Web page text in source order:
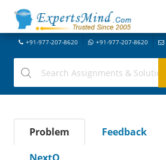
+91-977-207-8620 +91-977-207-8620
Problem Feedback